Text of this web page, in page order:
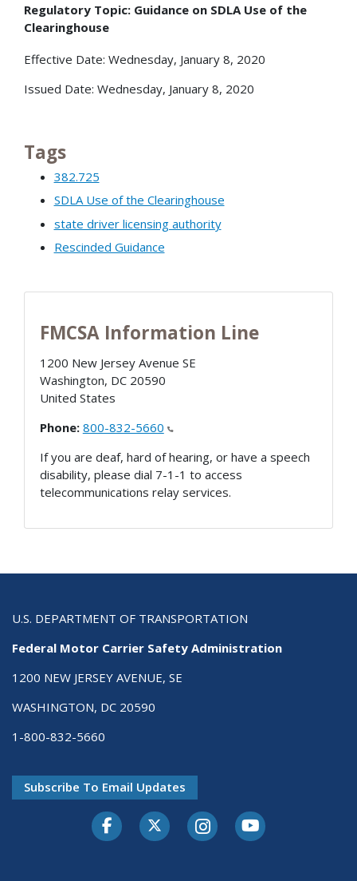
Regulatory Topic: Guidance on SDLA Use of the
Clearinghouse
Effective Date: Wednesday, January 8, 2020
Issued Date: Wednesday, January 8, 2020
Tags
382.725
SDLA Use of the Clearinghouse
state driver licensing authority
Rescinded Guidance
FMCSA Information Line
1200 New Jersey Avenue SE
Washington, DC 20590
United States
Phone: 800-832-5660
If you are deaf, hard of hearing, or have a speech
disability, please dial 7-1-1 to access
telecommunications relay services.
U.S. DEPARTMENT OF TRANSPORTATION
Federal Motor Carrier Safety Administration
1200 NEW JERSEY AVENUE, SE
WASHINGTON, DC 20590
1-800-832-5660
Subscribe To Email Updates
FacebookTwitter-XInstagramYoutube